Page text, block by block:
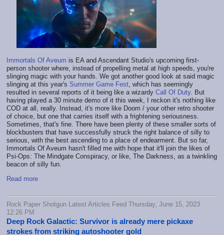
Immortals Of Aveum is EA and Ascendant Studio's upcoming first-
person shooter where, instead of propelling metal at high speeds, you're
slinging magic with your hands. We got another good look at said magic
slinging at this year's Summer Game Fest, which has seemingly
resulted in several reports of it being like a wizardy Call Of Duty. But
having played a 30 minute demo of it this week, I reckon it's nothing like
COD at all, really. Instead, it's more like Doom / your other retro shooter
of choice, but one that carries itself with a frightening seriousness.
Sometimes, that's fine. There have been plenty of these smaller sorts of
blockbusters that have successfully struck the right balance of silly to
serious, with the best ascending to a place of endearment. But so far,
Immortals Of Aveum hasn't filled me with hope that it'll join the likes of
Psi-Ops: The Mindgate Conspiracy, or like, The Darkness, as a twinkling
beacon of silly fun.
Read more
Rock Paper Shotgun Latest Articles Feed Thursday, June 15, 2023
12:26 PM
Deep Rock Galactic: Survivor is already mere pickaxe
strokes from striking autoshooter gold